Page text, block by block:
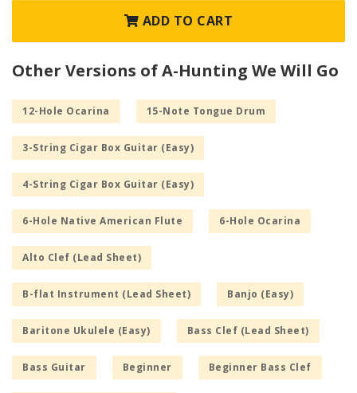
ADD TO CART
Other Versions of A-Hunting We Will Go
12-Hole Ocarina 15-Note Tongue Drum
3-String Cigar Box Guitar (Easy)
4-String Cigar Box Guitar (Easy)
6-Hole Native American Flute 6-Hole Ocarina
Alto Clef (Lead Sheet)
B-flat Instrument (Lead Sheet) Banjo (Easy)
Baritone Ukulele (Easy) Bass Clef (Lead Sheet)
Bass Guitar Beginner Beginner Bass Clef